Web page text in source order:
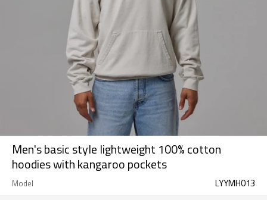
Men's basic style lightweight 100% cotton
hoodies with kangaroo pockets
Model LYYMH013